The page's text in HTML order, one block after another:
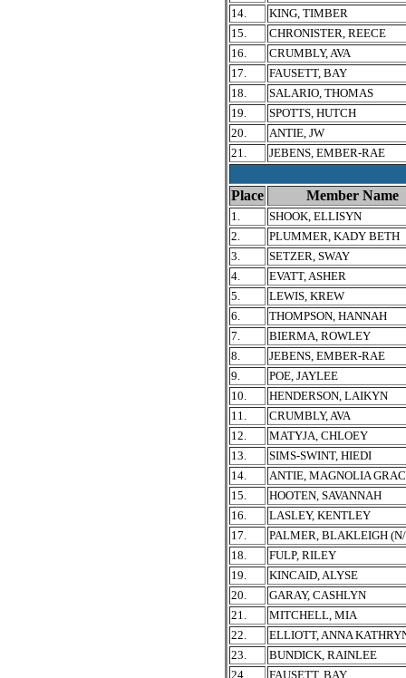
14.
KING, TIMBER
15.
CHRONISTER, REECE
16.
CRUMBLY, AVA
17.
FAUSETT, BAY
18.
SALARIO, THOMAS
19.
SPOTTS, HUTCH
20.
ANTIE, JW
21.
JEBENS, EMBER-RAE
Place Member Name
1.
SHOOK, ELLISYN
2.
PLUMMER, KADY BETH
3.
SETZER, SWAY
4.
EVATT, ASHER
5.
LEWIS, KREW
6.
THOMPSON, HANNAH
7.
BIERMA, ROWLEY
8.
JEBENS, EMBER-RAE
9.
POE, JAYLEE
10.
HENDERSON, LAIKYN
11.
CRUMBLY, AVA
12.
MATYJA, CHLOEY
13.
SIMS-SWINT, HIEDI
14.
ANTIE, MAGNOLIA
15.
HOOTEN, SAVANNAH
16.
LASLEY, KENTLEY
17.
PALMER, BLAKLEIGH
18.
FULP, RILEY
19.
KINCAID, ALYSE
20.
GARAY, CASHLYN
21.
MITCHELL, MIA
22.
ELLIOTT, ANNA
23.
BUNDICK, RAINLEE
24.
FAUSETT, BAY